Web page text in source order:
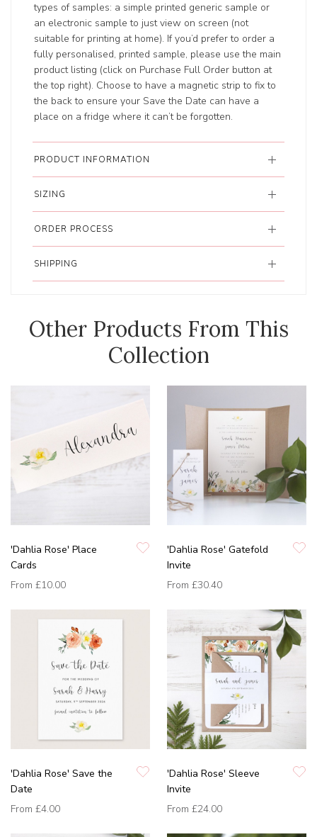
types of samples: a simple printed generic sample or
an electronic sample to just view on screen (not
suitable for printing at home). If you’d prefer to order a
fully personalised, printed sample, please use the main
product listing (click on Purchase Full Order button at
the top right). Choose to have a magnetic strip to fix to
the back to ensure your Save the Date can have a
place on a fridge where it can’t be forgotten.
PRODUCT INFORMATION
SIZING
ORDER PROCESS
SHIPPING
Other Products From This
Collection
'Dahlia Rose' Place
Cards
From £10.00
'Dahlia Rose' Gatefold
Invite
From £30.40
'Dahlia Rose' Save the
Date
From £4.00
'Dahlia Rose' Sleeve
Invite
From £24.00